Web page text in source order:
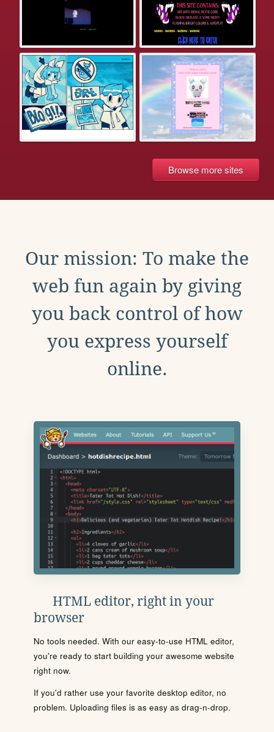
Browse more sites
Our mission: To make the
web fun again by giving
you back control of how
you express yourself
online.
HTML editor, right in your
browser
No tools needed. With our easy-to-use HTML editor,
you're ready to start building your awesome website
right now.
If you'd rather use your favorite desktop editor, no
problem. Uploading files is as easy as drag-n-drop.